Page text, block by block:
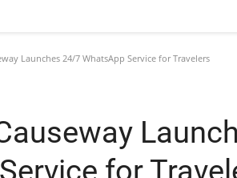
Launches 24/7 WhatsApp Service for Travelers
for